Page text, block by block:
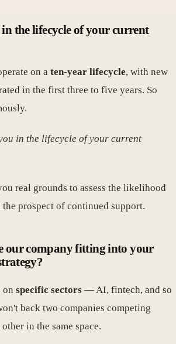
the lifecycle of your current
on a ten-year lifecycle, with new
in the first three to five years. So
in the lifecycle of your current
real grounds to assess the likelihood
prospect of continued support.
our company fitting into your
on specific sectors — AI, fintech, and so
back two companies competing
in the same space.